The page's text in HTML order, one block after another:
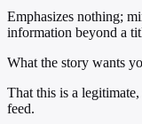
Emphasizes nothing;
information beyond a
What the story wants
That this is a
feed.